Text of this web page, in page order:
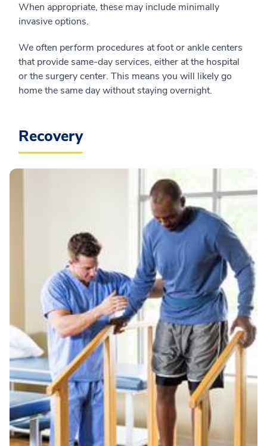
When appropriate, these may include minimally
invasive options.
We often perform procedures at foot or ankle centers
that provide same-day services, either at the hospital
or the surgery center. This means you will likely go
home the same day without staying overnight.
Recovery